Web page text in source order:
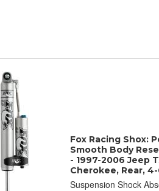
Fox Racing Shox:
Smooth Body
- 1997-2006 Jeep
Cherokee, Rear,
Suspension Shock